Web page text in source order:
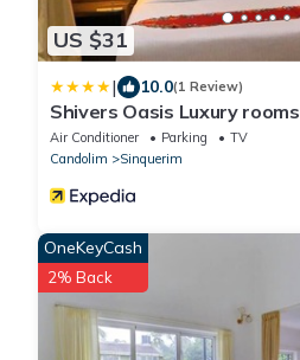
US $31
| 10.0(1 Review)
Shivers Oasis Luxury rooms
Air Conditioner Parking
TV
Candolim
Sinquerim
OneKeyCash
2% Back